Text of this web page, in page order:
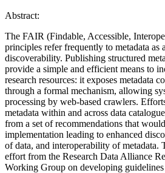
Abstract:
The FAIR (Findable, Accessible,
principles refer frequently to metadata as
discoverability. Publishing structured
provide a simple and efficient means to
research resources: it exposes metadata
through a formal mechanism, allowing
processing by web-based crawlers.
metadata within and across data
from a set of recommendations that
implementation leading to enhanced
of data, and interoperability of metadata.
effort from the Research Data Alliance
Working Group on developing